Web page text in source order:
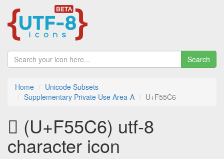
Search
Home
Unicode Subsets
Supplementary Private Use Area-A
U+F55C6
󵗆 (U+F55C6) utf-8
character icon